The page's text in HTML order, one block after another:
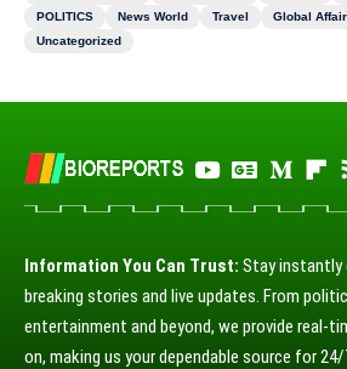
POLITICS
News World Travel Global
Uncategorized
Information You Can Trust: Stay instantly
breaking stories and live updates. From
entertainment and beyond, we provide real-
on, making us your dependable source for